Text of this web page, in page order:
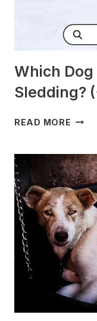
Which Dog
Sledding?
READ MORE
ARE
BEST
FOR